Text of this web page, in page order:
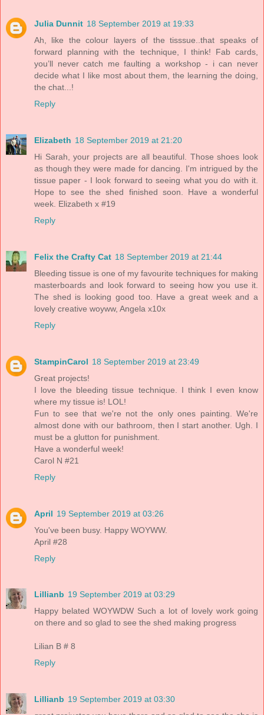
Julia Dunnit 18 September 2019 at 19:33
Ah, like the colour layers of the tisssue..that speaks of
forward planning with the technique, I think! Fab cards,
you’ll never catch me faulting a workshop - i can never
decide what I like most about them, the learning the doing,
the chat...!
Reply
Elizabeth 18 September 2019 at 21:20
Hi Sarah, your projects are all beautiful. Those shoes look
as though they were made for dancing. I'm intrigued by the
tissue paper - I look forward to seeing what you do with it.
Hope to see the shed finished soon. Have a wonderful
week. Elizabeth x #19
Reply
Felix the Crafty Cat 18 September 2019 at 21:44
Bleeding tissue is one of my favourite techniques for making
masterboards and look forward to seeing how you use it.
The shed is looking good too. Have a great week and a
lovely creative woyww, Angela x10x
Reply
StampinCarol 18 September 2019 at 23:49
Great projects!
I love the bleeding tissue technique. I think I even know
where my tissue is! LOL!
Fun to see that we're not the only ones painting. We're
almost done with our bathroom, then I start another. Ugh. I
must be a glutton for punishment.
Have a wonderful week!
Carol N #21
Reply
April 19 September 2019 at 03:26
You've been busy. Happy WOYWW.
April #28
Reply
Lillianb 19 September 2019 at 03:29
Happy belated WOYWDW Such a lot of lovely work going
on there and so glad to see the shed making progress
Lilian B # 8
Reply
Lillianb 19 September 2019 at 03:30